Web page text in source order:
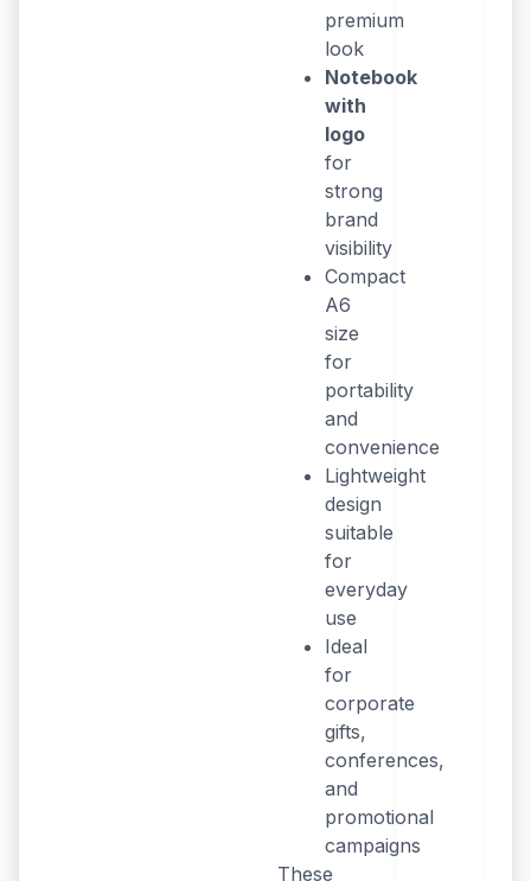
premium
look
Notebook
with
logo
for
strong
brand
visibility
Compact
A6
size
for
portability
and
convenience
Lightweight
design
suitable
for
everyday
use
Ideal
for
corporate
gifts,
conferences,
and
promotional
campaigns
These